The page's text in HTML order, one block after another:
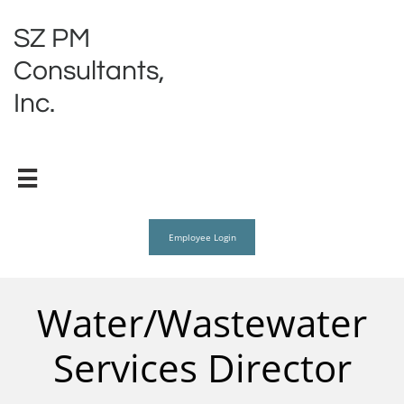
SZ PM
Consultants,
Inc.

Employee Login
Water/Wastewater
Services Director